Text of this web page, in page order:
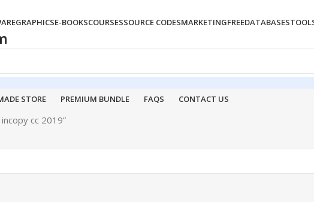
GRAPHICSE-BOOKSCOURSESSOURCE CODESMARKETINGFREEDATABASES
STORE PREMIUM BUNDLE FAQS CONTACT US
cc 2019”